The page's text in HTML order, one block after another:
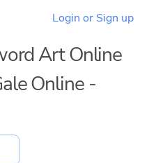
Login or Sign up
Art Online
Online -